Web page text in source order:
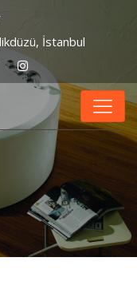
İstanbul